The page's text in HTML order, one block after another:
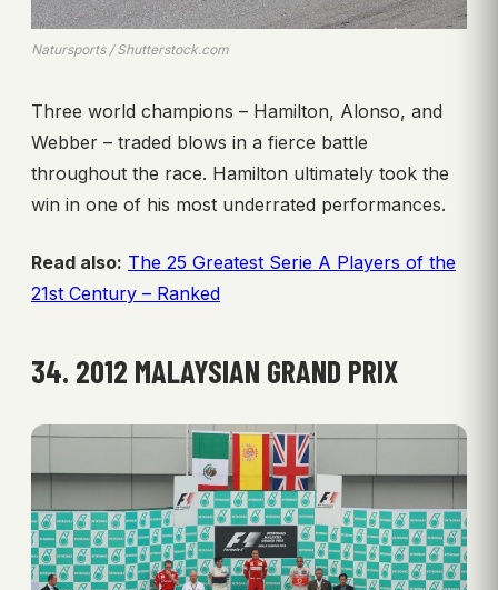
Natursports / Shutterstock.com
Three world champions – Hamilton, Alonso, and
Webber – traded blows in a fierce battle
throughout the race. Hamilton ultimately took the
win in one of his most underrated performances.
Read also: The 25 Greatest Serie A Players of the
21st Century – Ranked
34. 2012 MALAYSIAN GRAND PRIX